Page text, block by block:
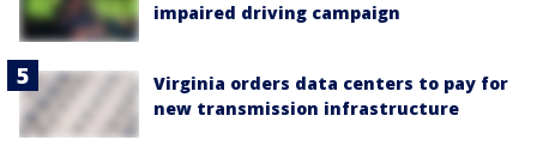
impaired driving campaign
Virginia orders data centers to pay for
new transmission infrastructure